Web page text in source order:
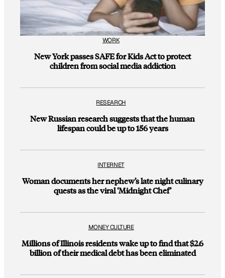
WORK
New York passes SAFE for Kids Act to protect
children from social media addiction
RESEARCH
New Russian research suggests that the human
lifespan could be up to 156 years
INTERNET
Woman documents her nephew’s late night culinary
quests as the viral ‘Midnight Chef’
MONEY CULTURE
Millions of Illinois residents wake up to find that $2.6
billion of their medical debt has been eliminated